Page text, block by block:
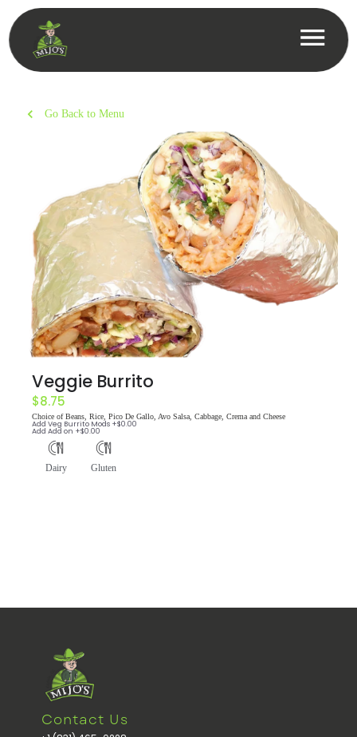
Go Back to Menu
Veggie Burrito
$8.75
Choice of Beans, Rice, Pico De Gallo, Avo Salsa, Cabbage, Crema and Cheese
Add Veg Burrito Mods +$0.00
Add Add on +$0.00
Dairy Gluten
Contact Us